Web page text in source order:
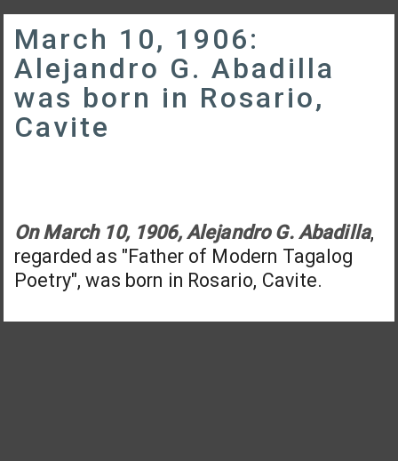
March 10, 1906:
Alejandro G. Abadilla
was born in Rosario,
Cavite
On March 10, 1906, Alejandro G. Abadilla,
regarded as "Father of Modern Tagalog
Poetry", was born in Rosario, Cavite.